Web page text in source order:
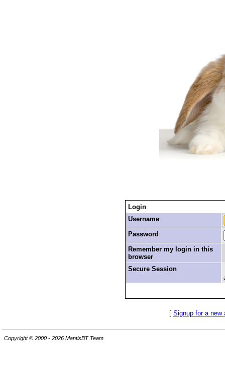
Login
Username
Password
Remember my login in this
browser
Secure Session
[ Signup for a new
Copyright © 2000 - 2026 MantisBT Team